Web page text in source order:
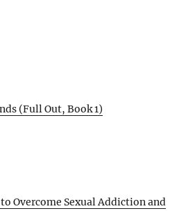
(Full Out, Book 1)
to Overcome Sexual Addiction and